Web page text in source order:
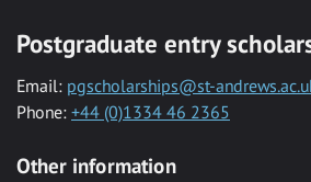
Postgraduate entry
Email: pgscholarships@st-
Phone: +44 (0)1334 46 2365
Other information